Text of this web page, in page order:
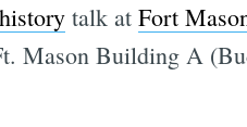
talk at Fort
Mason Building A